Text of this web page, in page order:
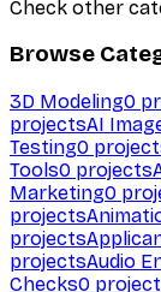
Check other
Browse
3D Modeling0
projectsAI
Testing0
Tools0 projects
Marketing0
projects
projects
projectsAudio
Checks0